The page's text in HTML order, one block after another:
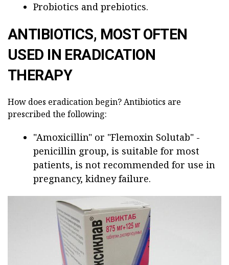
Probiotics and prebiotics.
ANTIBIOTICS, MOST OFTEN
USED IN ERADICATION
THERAPY
How does eradication begin? Antibiotics are
prescribed the following:
"Amoxicillin" or "Flemoxin Solutab" -
penicillin group, is suitable for most
patients, is not recommended for use in
pregnancy, kidney failure.